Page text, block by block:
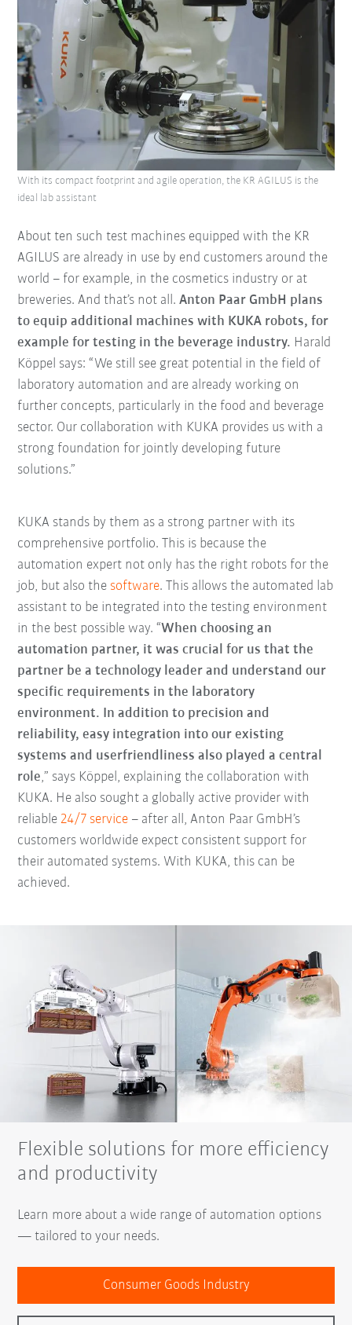
About ten such test machines equipped with the KR
AGILUS are already in use by end customers around the
world – for example, in the cosmetics industry or at
breweries. And that’s not all.Anton Paar GmbH plans
to equip additional machines with KUKA robots, for
example for testing in the beverage industry. Harald
Köppel says: “We still see great potential in the field of
laboratory automation and are already working on
further concepts, particularly in the food and beverage
sector. Our collaboration with KUKA provides us with a
strong foundation for jointly developing future
solutions.”
With its compact footprint and agile operation, the KR AGILUS is the
ideal lab assistant
KUKA stands by them as a strong partner with its
comprehensive portfolio. This is because the
automation expert not only has the right robots for the
job, but also the software. This allows the automated lab
assistant to be integrated into the testing environment
in the best possible way. “When choosing an
automation partner, it was crucial for us that the
partner be a technology leader and understand our
specific requirements in the laboratory
environment. In addition to precision and
reliability, easy integration into our existing
systems and userfriendliness also played a central
role,” says Köppel, explaining the collaboration with
KUKA. He also sought a globally active provider with
reliable 24/7 service – after all, Anton Paar GmbH’s
customers worldwide expect consistent support for
their automated systems. With KUKA, this can be
achieved.
Flexible solutions for more efficiency
and productivity
Learn more about a wide range of automation options
— tailored to your needs.
Consumer Goods Industry